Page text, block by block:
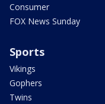
Consumer
FOX News Sunday
Sports
Vikings
Gophers
Twins